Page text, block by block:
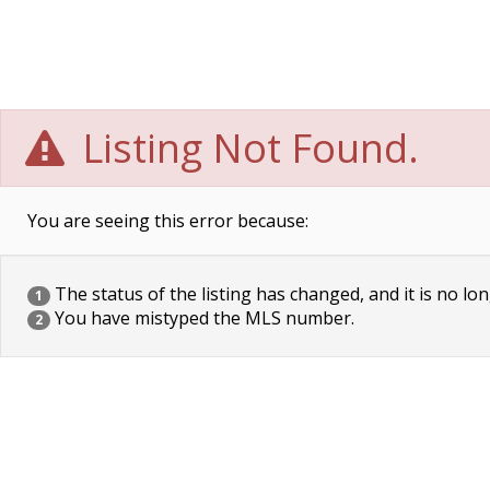
Listing Not Found.
You are seeing this error because:
1 The status of the listing has changed, and it is no
2 You have mistyped the MLS number.